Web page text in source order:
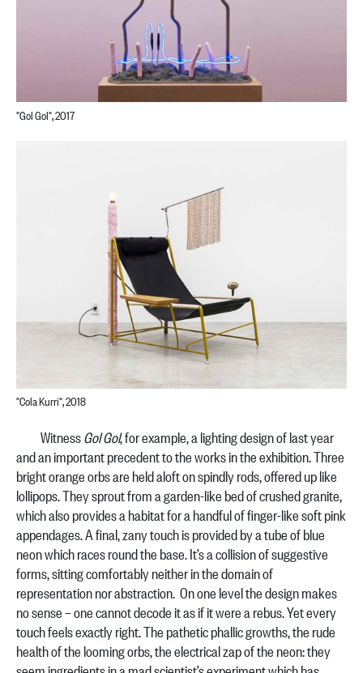
"Gol Gol", 2017
"Cola Kurri", 2018
WitnessGol Gol, for example, a lighting design of last year
and an important precedent to the works in the exhibition. Three
bright orange orbs are held aloft on spindly rods, offered up like
lollipops. They sprout from a garden-like bed of crushed granite,
which also provides a habitat for a handful of finger-like soft pink
appendages. A final, zany touch is provided by a tube of blue
neon which races round the base. It’s a collision of suggestive
forms, sitting comfortably neither in the domain of
representation nor abstraction. On one level the design makes
no sense – one cannot decode it as if it were a rebus. Yet every
touch feels exactly right. The pathetic phallic growths, the rude
health of the looming orbs, the electrical zap of the neon: they